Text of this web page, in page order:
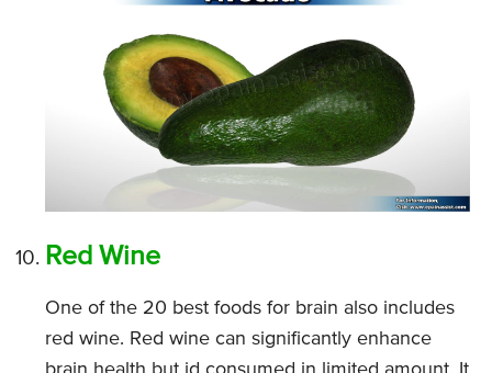
Red Wine
One of the 20 best foods for brain also includes
red wine. Red wine can significantly enhance